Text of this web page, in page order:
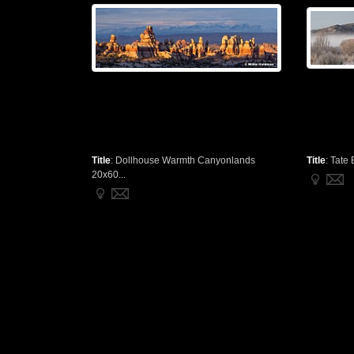
Title: Dollhouse Warmth Canyonlands
20x60...
Title: Tate